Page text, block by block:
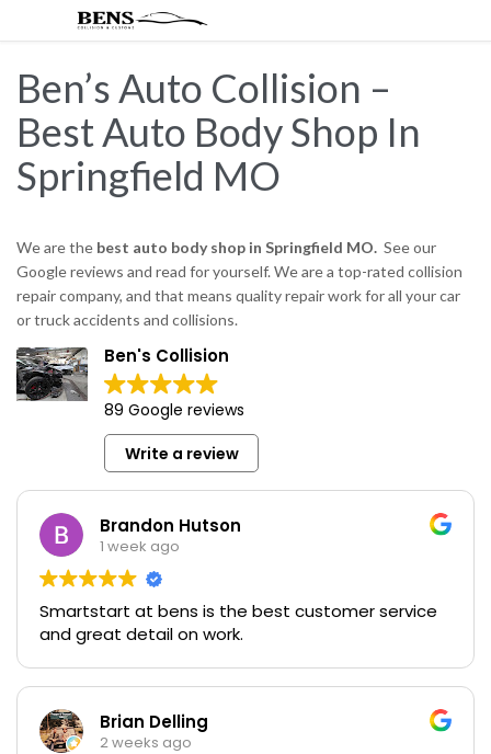
Ben’s Auto Collision –
Best Auto Body Shop In
Springfield MO
We are the best auto body shop in Springfield MO. See our
Google reviews and read for yourself. We are a top-rated collision
repair company, and that means quality repair work for all your car
or truck accidents and collisions.
Ben's Collision
89 Google reviews
Write a review
Brandon Hutson
1 week ago
Smartstart at bens is the best customer service
and great detail on work.
Brian Delling
2 weeks ago